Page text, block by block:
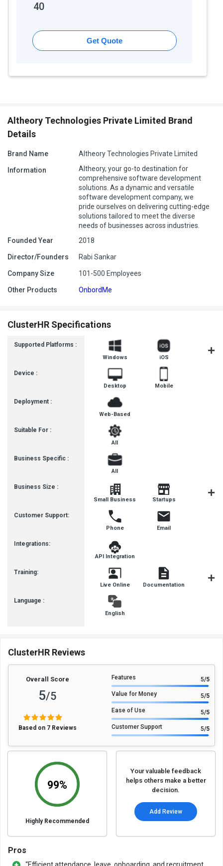
40
Get Quote
Altheory Technologies Private Limited Brand
Details
Brand Name Altheory Technologies Private Limited
Information
Altheory, your go-to destination for
comprehensive software development
solutions. As a dynamic and versatile
software development company, we
pride ourselves on delivering cutting-edge
solutions tailored to meet the diverse
needs of businesses across industries.
Founded Year
2018
Director/Founders Rabi Sankar
Company Size 101-500 Employees
Other Products OnbordMe
ClusterHR Specifications
Supported Platforms :
Device :
Deployment :
Suitable For :
Business Specific :
Business Size :
Customer Support:
Integrations:
Training:
Language :
Windows iOS
Desktop Mobile
Web-Based
All
All
Small Business Startups
Phone Email
API Integration
Live Online Documentation
English
ClusterHR Reviews
Overall Score
5/5
Based on 7 Reviews
Features 5/5
Value for Money 5/5
Ease of Use 5/5
Customer Support 5/5
99%
Highly Recommended
Your valuable feedback
helps others make a better
decision.
Add Review
Pros